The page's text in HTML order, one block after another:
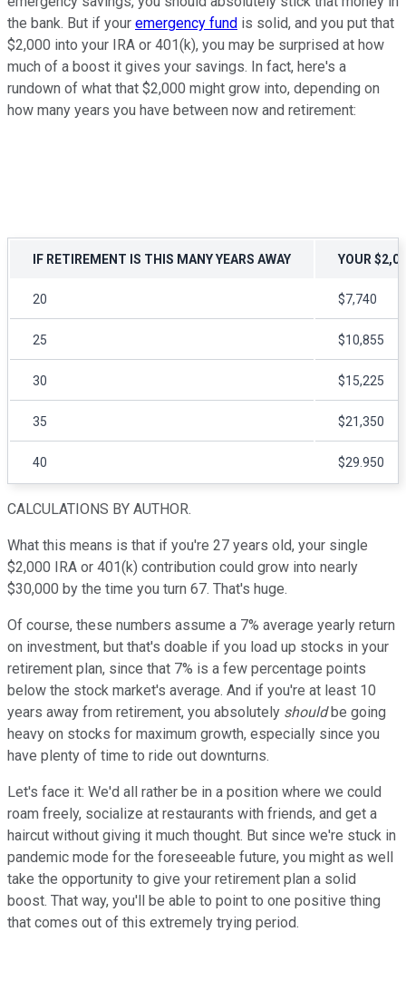
the bank. But if your emergency fund is solid, and you put that
$2,000 into your IRA or 401(k), you may be surprised at how
much of a boost it gives your savings. In fact, here's a
rundown of what that $2,000 might grow into, depending on
how many years you have between now and retirement:
IF RETIREMENT IS THIS MANY YEARS AWAY YOUR
20 $7,740
25 $10,855
30 $15,225
35 $21,350
40 $29.950
CALCULATIONS BY AUTHOR.
What this means is that if you're 27 years old, your single
$2,000 IRA or 401(k) contribution could grow into nearly
$30,000 by the time you turn 67. That's huge.
Of course, these numbers assume a 7% average yearly return
on investment, but that's doable if you load up stocks in your
retirement plan, since that 7% is a few percentage points
below the stock market's average. And if you're at least 10
years away from retirement, you absolutely shouldbe going
heavy on stocks for maximum growth, especially since you
have plenty of time to ride out downturns.
Let's face it: We'd all rather be in a position where we could
roam freely, socialize at restaurants with friends, and get a
haircut without giving it much thought. But since we're stuck in
pandemic mode for the foreseeable future, you might as well
take the opportunity to give your retirement plan a solid
boost. That way, you'll be able to point to one positive thing
that comes out of this extremely trying period.